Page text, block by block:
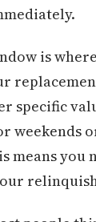
is
specific
weekends
means